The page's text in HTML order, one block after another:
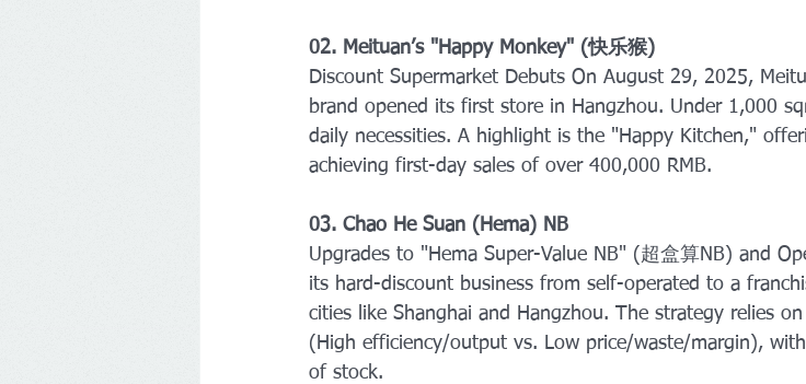
02. Meituan’s "Happy Monkey" (快乐猴)
Discount Supermarket Debuts On August 29, 2025,
brand opened its first store in Hangzhou. Under 1,000
daily necessities. A highlight is the "Happy Kitchen,"
achieving first-day sales of over 400,000 RMB.
03. Chao He Suan (Hema) NB
Upgrades to "Hema Super-Value NB" (超盒算NB) and
its hard-discount business from self-operated to a
cities like Shanghai and Hangzhou. The strategy relies
(High efficiency/output vs. Low price/waste/margin),
of stock.